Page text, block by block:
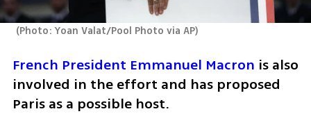
(Photo: Yoan Valat/Pool Photo via AP)
French President Emmanuel Macron is also
involved in the effort and has proposed
Paris as a possible host.